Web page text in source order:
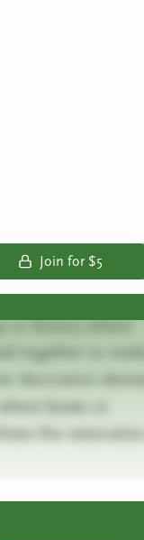
Join for $5
or factory where
together to
decorative
boxes or
the